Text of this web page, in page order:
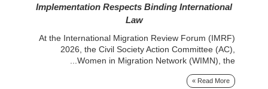
Implementation Respects Binding International
Law
At the International Migration Review Forum (IMRF)
2026, the Civil Society Action Committee (AC),
Women in Migration Network (WIMN), the...
Read More »